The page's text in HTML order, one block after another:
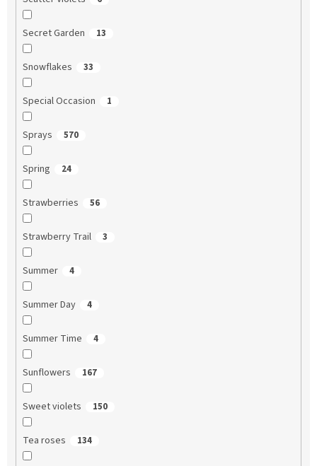
Secret Garden 13
Snowflakes 33
Special Occasion 1
Sprays 570
Spring 24
Strawberries 56
Strawberry Trail 3
Summer 4
Summer Day 4
Summer Time 4
Sunflowers 167
Sweet violets 150
Tea roses 134